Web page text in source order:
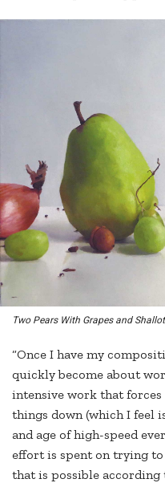
Two Pears With Grapes and Shallot
“Once I have my
quickly become about
intensive work that
things down (which I feel
and age of high-speed
effort is spent on trying
that is possible